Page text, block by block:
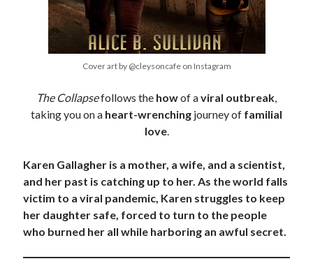
Cover art by @cleysoncafe on Instagram
The Collapsefollows the howof aviral outbreak
taking you on a heart-wrenching journey of familial
love.
Karen Gallagher is a mother, a wife, and a scientist,
and her past is catching up to her. As the world falls
victim to a viral pandemic, Karen struggles to keep
her daughter safe, forced to turn to the people
who burned her all while harboring an awful secret.